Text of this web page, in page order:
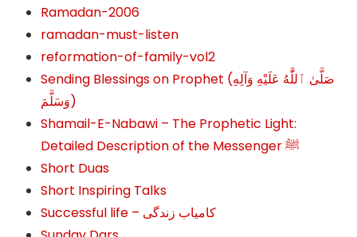
Ramadan-2006
ramadan-must-listen
reformation-of-family-vol2
Sending Blessings on Prophet (صَلَّىٰ ٱللَّٰهُ عَلَيْهِ وَآلِهِ
وَسَلَّمَ‎‎)
Shamail-E-Nabawi – The Prophetic Light:
Detailed Description of the Messenger ﷺ
Short Duas
Short Inspiring Talks
Successful life – کامیاب زندگی